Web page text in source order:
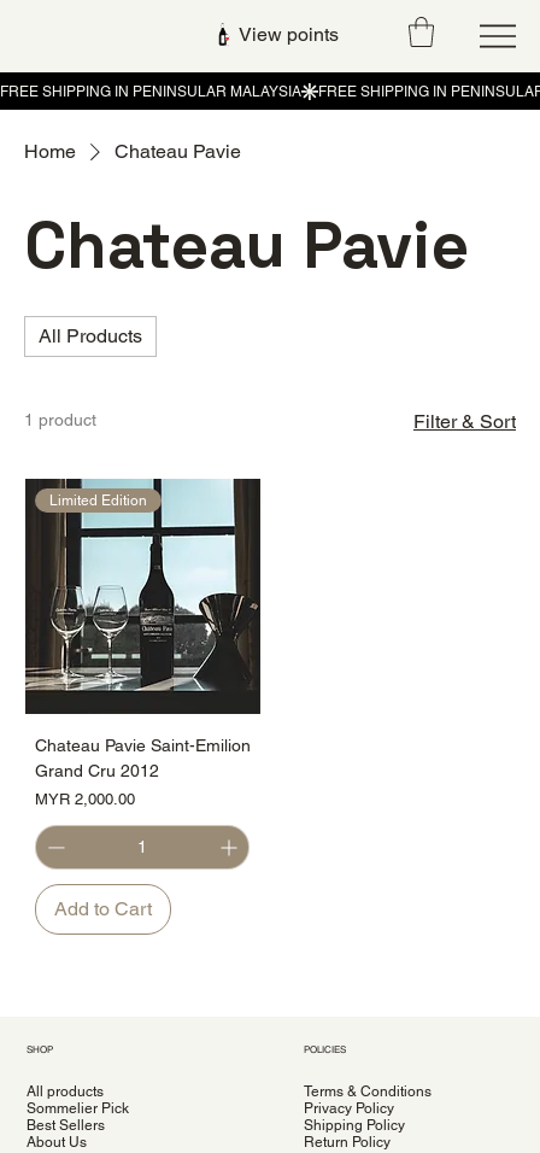
View points
Home Chateau Pavie
Chateau Pavie
All Products
1 product Filter & Sort
Limited Edition
Chateau Pavie Saint-Emilion
Grand Cru 2012
Price
MYR 2,000.00
Add to Cart
SHOP
All products
Sommelier Pick
Best Sellers
About Us
POLICIES
Terms & Conditions
Privacy Policy
Shipping Policy
Return Policy